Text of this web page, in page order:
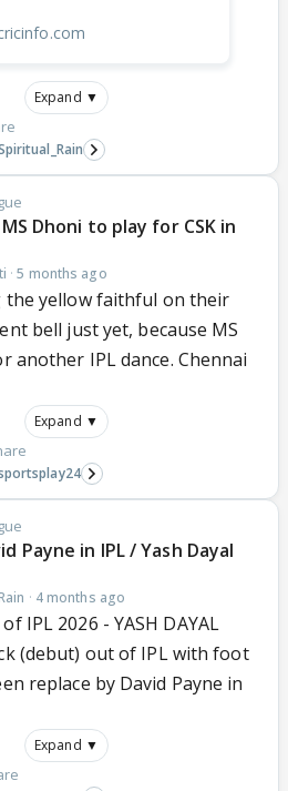
Expand ▼
Dhoni to play for CSK in
·5 months ago
the yellow faithful on their
bell just yet, because MS
another IPL dance. Chennai
Expand ▼
Payne in IPL / Yash Dayal
· 4 months ago
IPL 2026 - YASH DAYAL
(debut) out of IPL with foot
replace by David Payne in
Expand ▼